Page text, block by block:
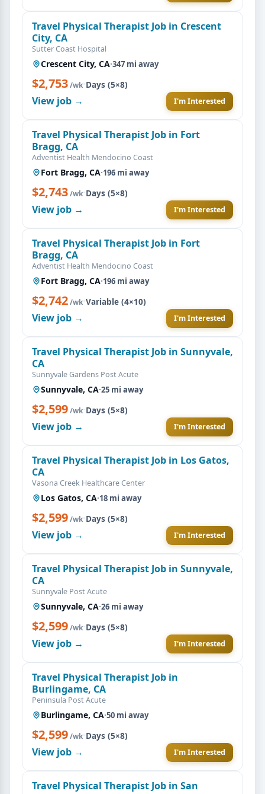
Travel Physical Therapist Job in Crescent
City, CA
Sutter Coast Hospital
Crescent City, CA·347 mi away
$2,753/wk·Days (5×8)
View job → I'm Interested
Travel Physical Therapist Job in Fort
Bragg, CA
Adventist Health Mendocino Coast
Fort Bragg, CA·196 mi away
$2,743/wk·Days (5×8)
View job → I'm Interested
Travel Physical Therapist Job in Fort
Bragg, CA
Adventist Health Mendocino Coast
Fort Bragg, CA·196 mi away
$2,742/wk·Variable (4×10)
View job → I'm Interested
Travel Physical Therapist Job in Sunnyvale,
CA
Sunnyvale Gardens Post Acute
Sunnyvale, CA·25 mi away
$2,599/wk·Days (5×8)
View job → I'm Interested
Travel Physical Therapist Job in Los Gatos,
CA
Vasona Creek Healthcare Center
Los Gatos, CA·18 mi away
$2,599/wk·Days (5×8)
View job → I'm Interested
Travel Physical Therapist Job in Sunnyvale,
CA
Sunnyvale Post Acute
Sunnyvale, CA·26 mi away
$2,599/wk·Days (5×8)
View job → I'm Interested
Travel Physical Therapist Job in
Burlingame, CA
Peninsula Post Acute
Burlingame, CA·50 mi away
$2,599/wk·Days (5×8)
View job → I'm Interested
Travel Physical Therapist Job in San